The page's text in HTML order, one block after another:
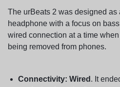
The urBeats 2 was designed as
headphone with a focus on
wired connection at a time
being removed from phones.
Connectivity: Wired . It